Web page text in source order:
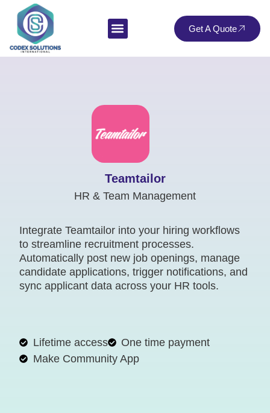
Get A Quote
Teamtailor
HR & Team Management
Integrate Teamtailor into your hiring workflows
to streamline recruitment processes.
Automatically post new job openings, manage
candidate applications, trigger notifications, and
sync applicant data across your HR tools.
Lifetime access
One time payment
Make Community App